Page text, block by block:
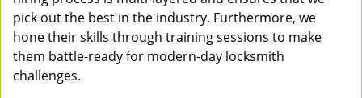
pick out the best in the industry. Furthermore, we
hone their skills through training sessions to make
them battle-ready for modern-day locksmith
challenges.